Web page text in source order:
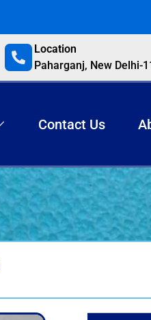
Location
Paharganj, New Delhi-
Contact Us